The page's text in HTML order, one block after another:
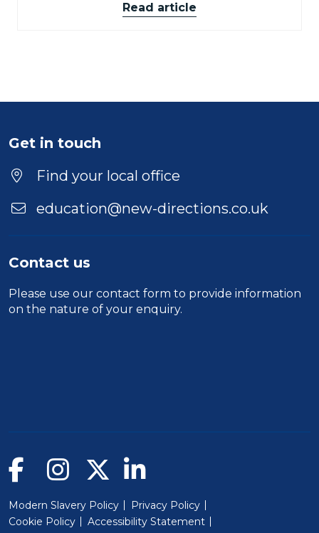
Read article
Get in touch
Find your local office
education@new-directions.co.uk
Contact us
Please use our contact form to provide information
on the nature of your enquiry.
Modern Slavery Policy
Privacy Policy
Cookie Policy
Accessibility Statement